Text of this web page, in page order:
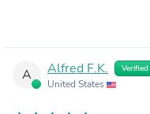
A Alfred F.K. Verified
United States